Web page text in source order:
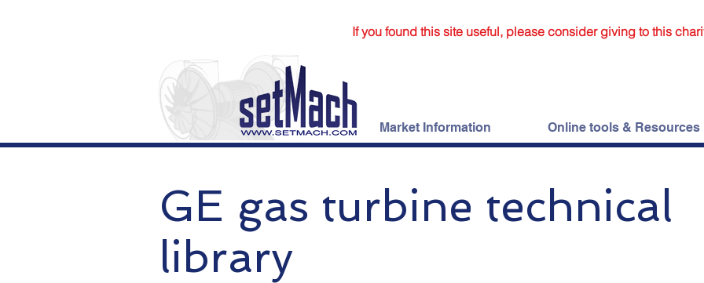
If you found this site useful, please consider giving to this
Market Information Online tools & Resources
GE gas turbine technical
library